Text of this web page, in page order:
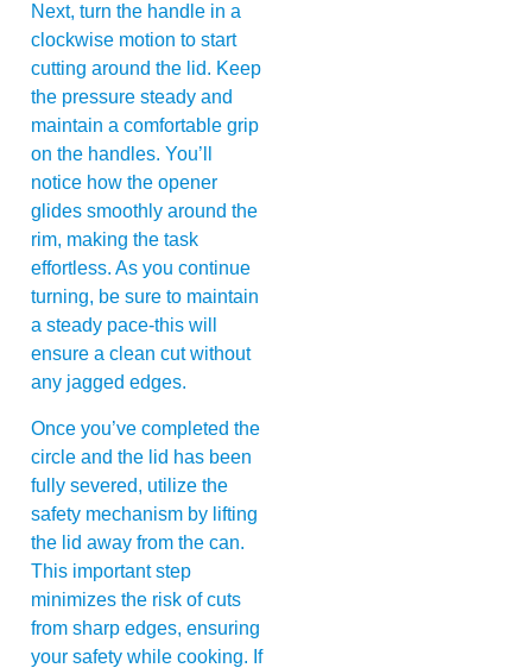
Next, turn the handle in a
clockwise motion to start
cutting around the lid. Keep
the pressure steady and
maintain a comfortable grip
on the handles. You’ll
notice how the opener
glides smoothly around the
rim, making the task
effortless. As you continue
turning, be sure to maintain
a steady pace-this will
ensure a clean cut without
any jagged edges.
Once you’ve completed the
circle and the lid has been
fully severed, utilize the
safety mechanism by lifting
the lid away from the can.
This important step
minimizes the risk of cuts
from sharp edges, ensuring
your safety while cooking. If